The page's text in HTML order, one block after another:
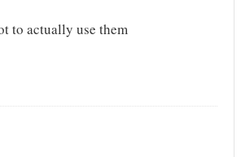
to actually use them